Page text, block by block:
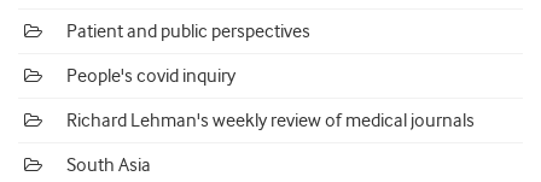
Patient and public perspectives
People's covid inquiry
Richard Lehman's weekly review of medical journals
South Asia